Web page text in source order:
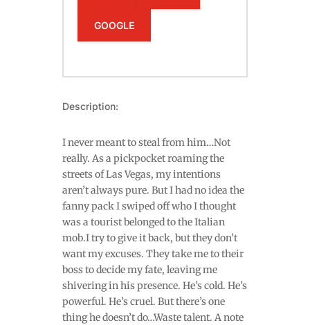
GOOGLE
Description:
I never meant to steal from him…Not
really. As a pickpocket roaming the
streets of Las Vegas, my intentions
aren’t always pure. But I had no idea the
fanny pack I swiped off who I thought
was a tourist belonged to the Italian
mob.I try to give it back, but they don’t
want my excuses. They take me to their
boss to decide my fate, leaving me
shivering in his presence. He’s cold. He’s
powerful. He’s cruel. But there’s one
thing he doesn’t do…Waste talent. A note